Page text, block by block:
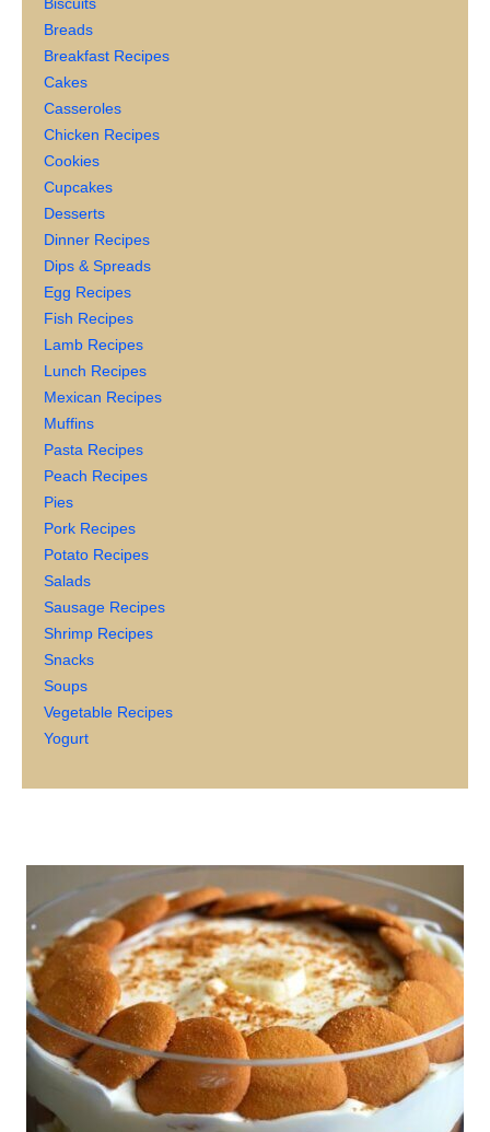
Breads
Breakfast Recipes
Cakes
Casseroles
Chicken Recipes
Cookies
Cupcakes
Desserts
Dinner Recipes
Dips & Spreads
Egg Recipes
Fish Recipes
Lamb Recipes
Lunch Recipes
Mexican Recipes
Muffins
Pasta Recipes
Peach Recipes
Pies
Pork Recipes
Potato Recipes
Salads
Sausage Recipes
Shrimp Recipes
Snacks
Soups
Vegetable Recipes
Yogurt